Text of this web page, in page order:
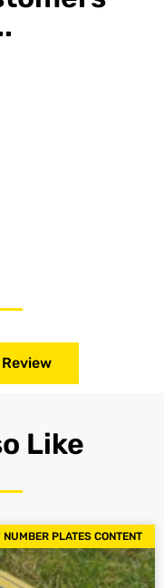
Like
NUMBER PLATES CONTENT